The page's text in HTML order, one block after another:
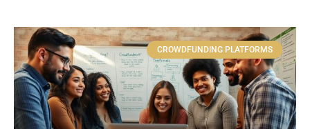
CROWDFUNDING PLATFORMS